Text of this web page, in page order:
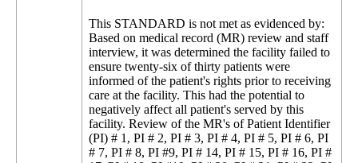
This STANDARD is not met as evidenced by:
Based on medical record (MR) review and staff
interview, it was determined the facility failed to
ensure twenty-six of thirty patients were
informed of the patient's rights prior to receiving
care at the facility. This had the potential to
negatively affect all patient's served by this
facility. Review of the MR's of Patient Identifier
(PI) # 1, PI # 2, PI # 3, PI # 4, PI # 5, PI # 6, PI
# 7, PI # 8, PI #9, PI # 14, PI # 15, PI # 16, PI #